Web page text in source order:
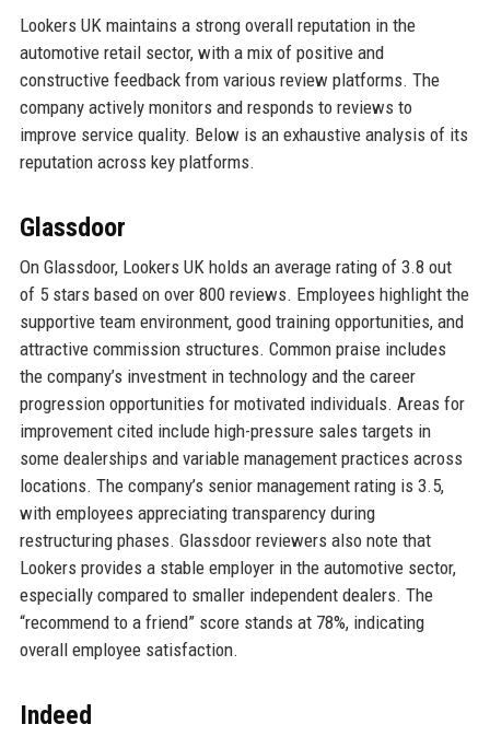
Lookers UK maintains a strong overall reputation in the
automotive retail sector, with a mix of positive and
constructive feedback from various review platforms. The
company actively monitors and responds to reviews to
improve service quality. Below is an exhaustive analysis of its
reputation across key platforms.
Glassdoor
On Glassdoor, Lookers UK holds an average rating of 3.8 out
of 5 stars based on over 800 reviews. Employees highlight the
supportive team environment, good training opportunities, and
attractive commission structures. Common praise includes
the company’s investment in technology and the career
progression opportunities for motivated individuals. Areas for
improvement cited include high-pressure sales targets in
some dealerships and variable management practices across
locations. The company’s senior management rating is 3.5,
with employees appreciating transparency during
restructuring phases. Glassdoor reviewers also note that
Lookers provides a stable employer in the automotive sector,
especially compared to smaller independent dealers. The
“recommend to a friend” score stands at 78%, indicating
overall employee satisfaction.
Indeed